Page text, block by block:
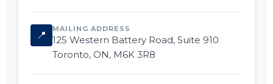
📍
MAILING ADDRESS
125 Western Battery Road, Suite 910
Toronto, ON, M6K 3R8